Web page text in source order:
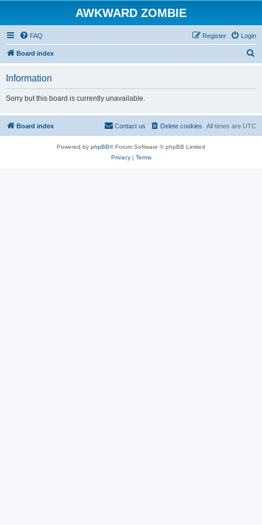
AWKWARD ZOMBIE
FAQ Login
Register
Board index
Information
Sorry but this board is currently unavailable.
Board index All times are UTC
Delete cookies
Contact us
Powered by phpBB® Forum Software © phpBB Limited
Privacy| Terms